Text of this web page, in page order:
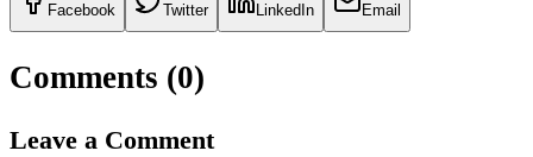
Facebook Twitter LinkedIn Email
Comments (0)
Leave a Comment